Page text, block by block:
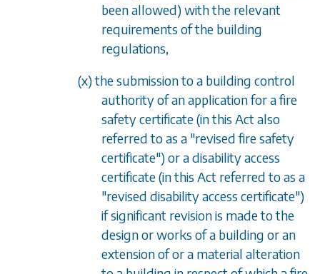
been allowed) with the relevant
requirements of the building
regulations,
(x) the submission to a building control
authority of an application for a fire
safety certificate (in this Act also
referred to as a "revised fire safety
certificate") or a disability access
certificate (in this Act referred to as a
"revised disability access certificate")
if significant revision is made to the
design or works of a building or an
extension of or a material alteration